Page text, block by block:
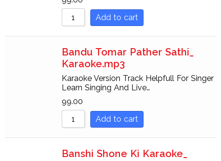
Add to cart
Bandu Tomar Pather Sathi_
Karaoke.mp3
Karaoke Version Track Helpfull For Singer
Learn Singing And Live…
99.00
Add to cart
Banshi Shone Ki Karaoke_